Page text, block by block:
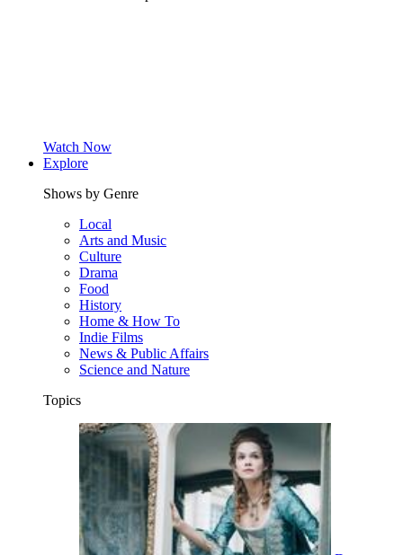
Watch Now
Explore
Shows by Genre
Local
Arts and Music
Culture
Drama
Food
History
Home & How To
Indie Films
News & Public Affairs
Science and Nature
Topics